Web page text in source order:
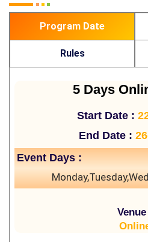
Program Date
Rules
5 Days
Start Date :
End Date :
Event Days :
Venue